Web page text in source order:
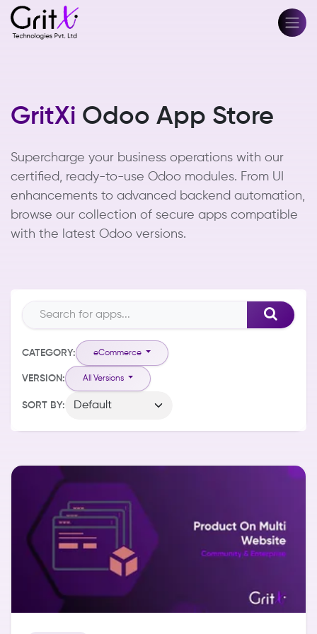
GritXi Odoo App Store
Supercharge your business operations with our
certified, ready-to-use Odoo modules. From UI
enhancements to advanced backend automation,
browse our collection of secure apps compatible
with the latest Odoo versions.
CATEGORY: eCommerce
VERSION: All Versions
SORT BY: